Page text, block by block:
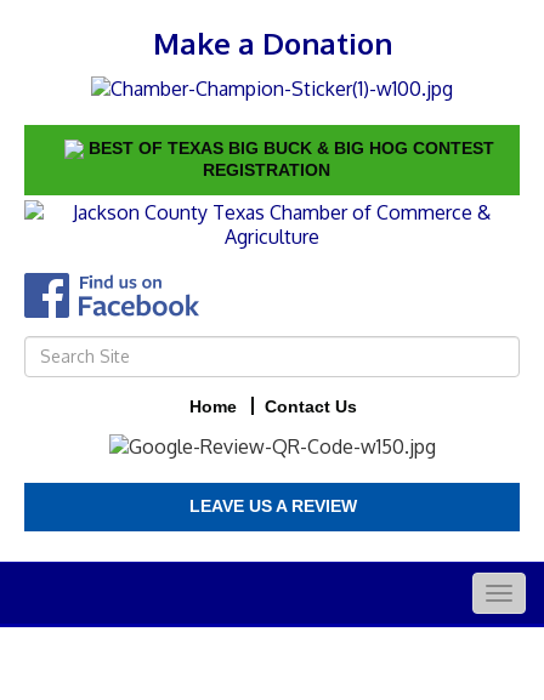
Make a Donation
BEST OF TEXAS BIG BUCK & BIG HOG CONTEST
REGISTRATION
Home Contact Us
LEAVE US A REVIEW